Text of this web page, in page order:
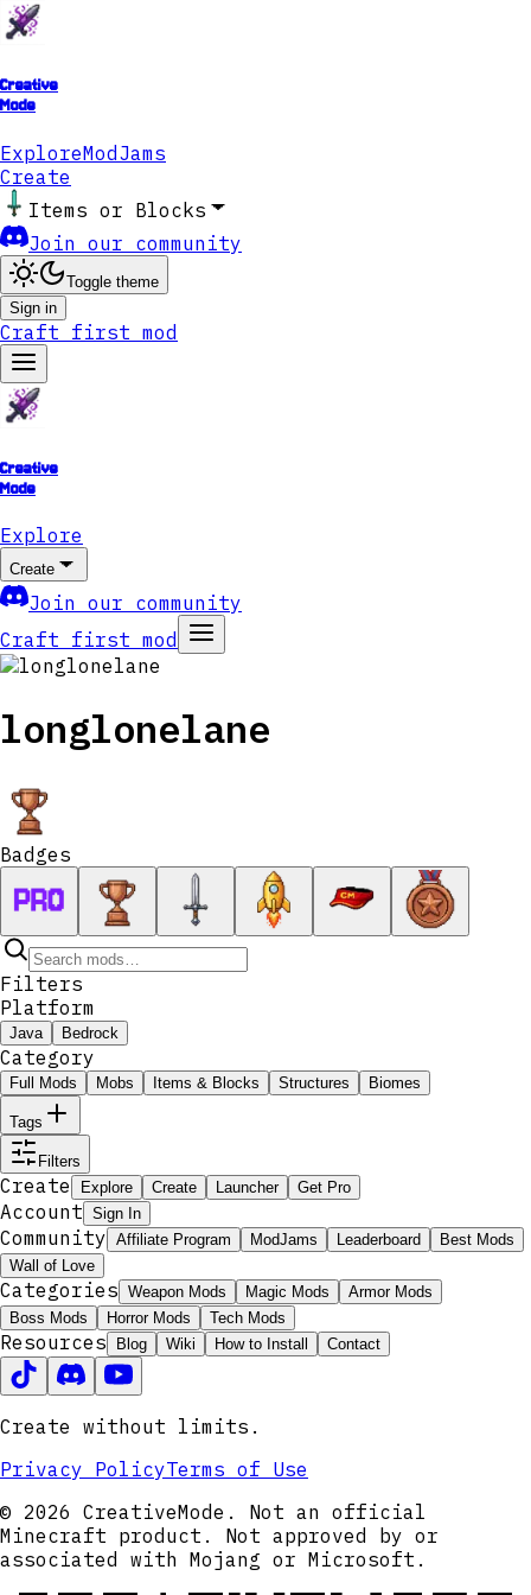
Creative
Mode
ExploreModJams
Create
Items or Blocks
Join our community
Toggle theme
Sign in
Craft first mod
Creative
Mode
Explore
Create
Join our community
Craft first mod
longlonelane
Badges
Filters
Platform
Java Bedrock
Category
Full Mods Mobs Items & Blocks Structures Biomes
Tags
Filters
Create Explore Create Launcher Get Pro
Account Sign In
Community Affiliate Program ModJams Leaderboard
Best Mods
Wall of Love
Categories Weapon Mods Magic Mods
Armor Mods
Boss Mods
Horror Mods Tech Mods
Resources Blog Wiki How to Install Contact
Create without limits.
Privacy PolicyTerms of Use
© 2026 CreativeMode. Not an official
Minecraft product. Not approved by or
associated with Mojang or Microsoft.